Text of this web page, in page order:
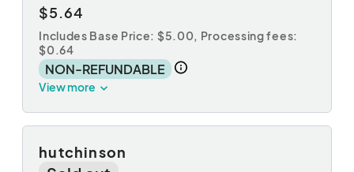
$5.64
Includes Base Price: $5.00, Processing fees:
$0.64
NON-REFUNDABLE
View more
hutchinson